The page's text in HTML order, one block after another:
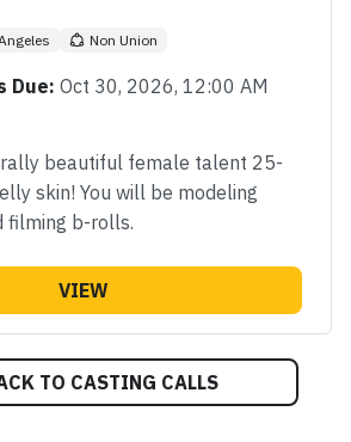
Non Union
Due: Oct 30, 2026, 12:00 AM
beautiful female talent 25-
skin! You will be modeling
filming b-rolls.
VIEW
TO CASTING CALLS